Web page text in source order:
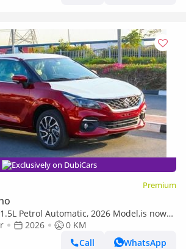
Exclusively on DubiCars
Premium
Petrol Automatic, 2026 Model,is now
stylish colors-Ready for Export
2026
0 KM
Call
WhatsApp